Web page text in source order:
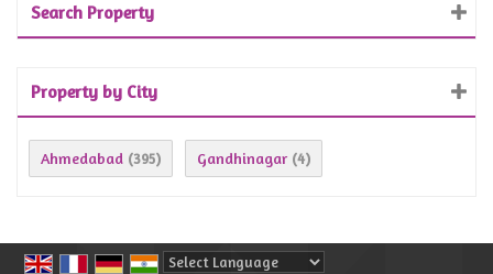
Search Property
Property by City
Ahmedabad (395) Gandhinagar (4)